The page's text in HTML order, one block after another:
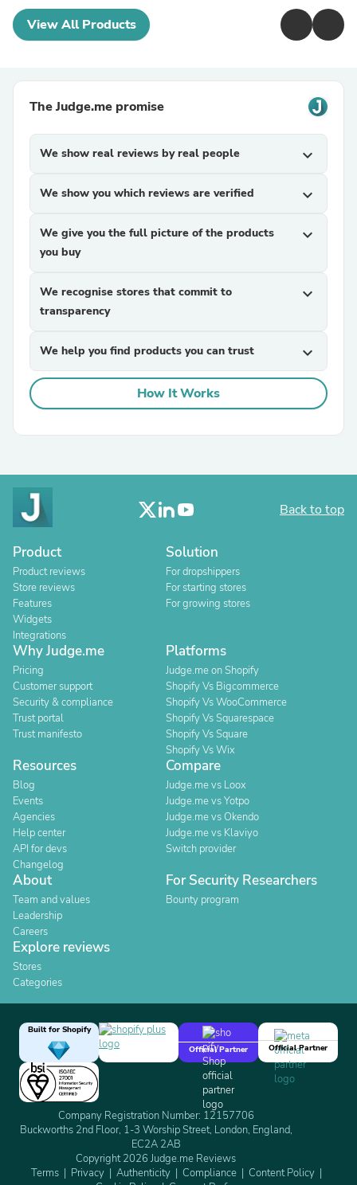
View All Products
The Judge.me promise
We show real reviews by real people expand_more
We show you which reviews are verified expand_more
We give you the full picture of the products
you buy
expand_more
We recognise stores that commit to
transparency
expand_more
We help you find products you can trust expand_more
How It Works
Back to top
Product
Product reviews
Store reviews
Features
Widgets
Integrations
Solution
For dropshippers
For starting stores
For growing stores
Why Judge.me
Pricing
Customer support
Security & compliance
Trust portal
Trust manifesto
Platforms
Judge.me on Shopify
Shopify Vs Bigcommerce
Shopify Vs WooCommerce
Shopify Vs Squarespace
Shopify Vs Square
Shopify Vs Wix
Resources
Blog
Events
Agencies
Help center
API for devs
Changelog
Compare
Judge.me vs Loox
Judge.me vs Yotpo
Judge.me vs Okendo
Judge.me vs Klaviyo
Switch provider
About
Team and values
Leadership
Careers
For Security Researchers
Bounty program
Explore reviews
Stores
Categories
Built for Shopify
Official Partner
Official Partner
Company Registration Number: 12157706
Buckworths 2nd Floor, 1-3 Worship Street, London, England,
EC2A 2AB
Copyright 2026 Judge.me Reviews
Terms
Privacy Authenticity Compliance
Content Policy